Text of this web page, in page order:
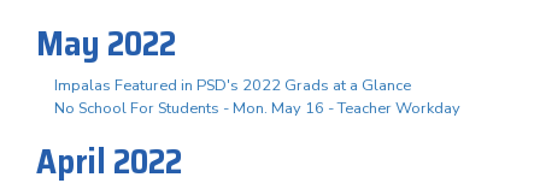
May 2022
Impalas Featured in PSD's 2022 Grads at a Glance
No School For Students - Mon. May 16 - Teacher Workday
April 2022